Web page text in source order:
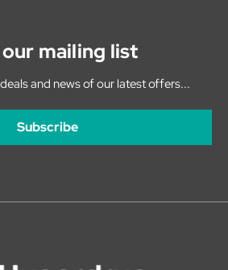
mailing list
and news of our latest offers...
Subscribe